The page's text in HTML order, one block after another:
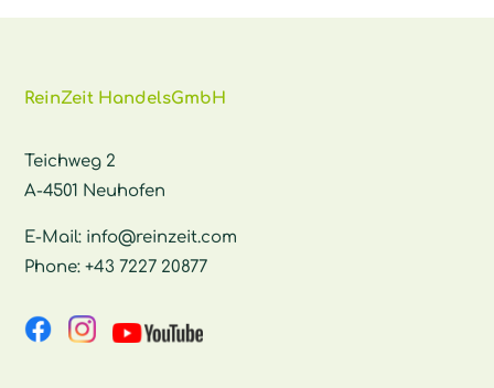
ReinZeit HandelsGmbH
Teichweg 2
A-4501 Neuhofen
E-Mail: info@reinzeit.com
Phone:+43 7227 20877